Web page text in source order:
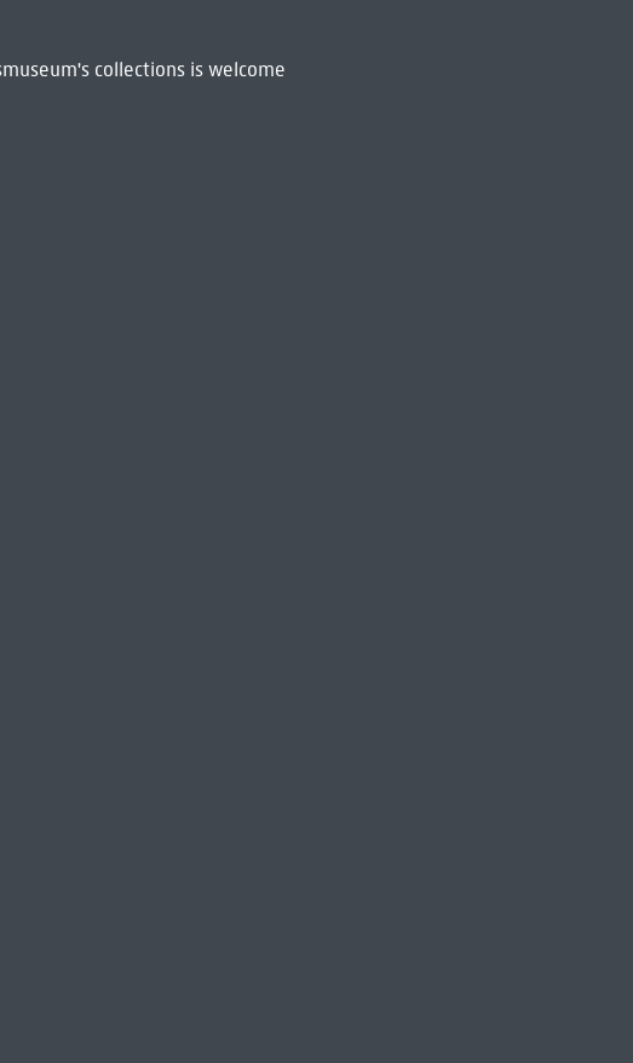
collections is welcome